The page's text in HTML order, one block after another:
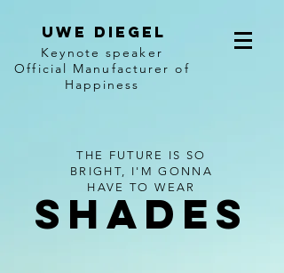
Uwe diegel
Keynote speaker
Official Manufacturer of
Happiness
THE FUTURE IS SO
BRIGHT, I'M GONNA
HAVE TO WEAR
SHADES